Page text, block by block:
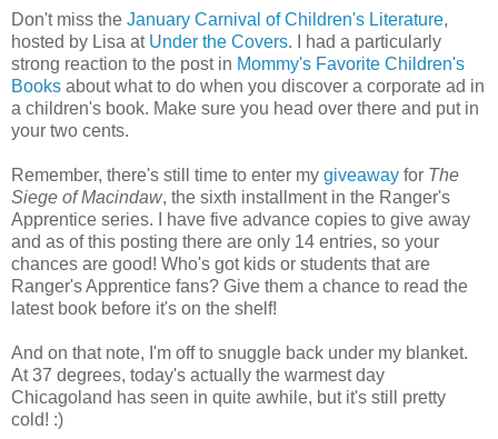
Don't miss the January Carnival of Children's Literature,
hosted by Lisa at Under the Covers. I had a particularly
strong reaction to the post in Mommy's Favorite Children's
Books about what to do when you discover a corporate ad in
a children's book. Make sure you head over there and put in
your two cents.
Remember, there's still time to enter my giveaway for The
Siege of Macindaw, the sixth installment in the Ranger's
Apprentice series. I have five advance copies to give away
and as of this posting there are only 14 entries, so your
chances are good! Who's got kids or students that are
Ranger's Apprentice fans? Give them a chance to read the
latest book before it's on the shelf!
And on that note, I'm off to snuggle back under my blanket.
At 37 degrees, today's actually the warmest day
Chicagoland has seen in quite awhile, but it's still pretty
cold! :)